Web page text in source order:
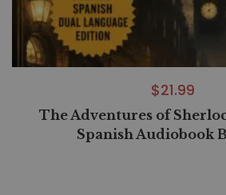
$21.99
The Adventures of
Spanish Audiobook